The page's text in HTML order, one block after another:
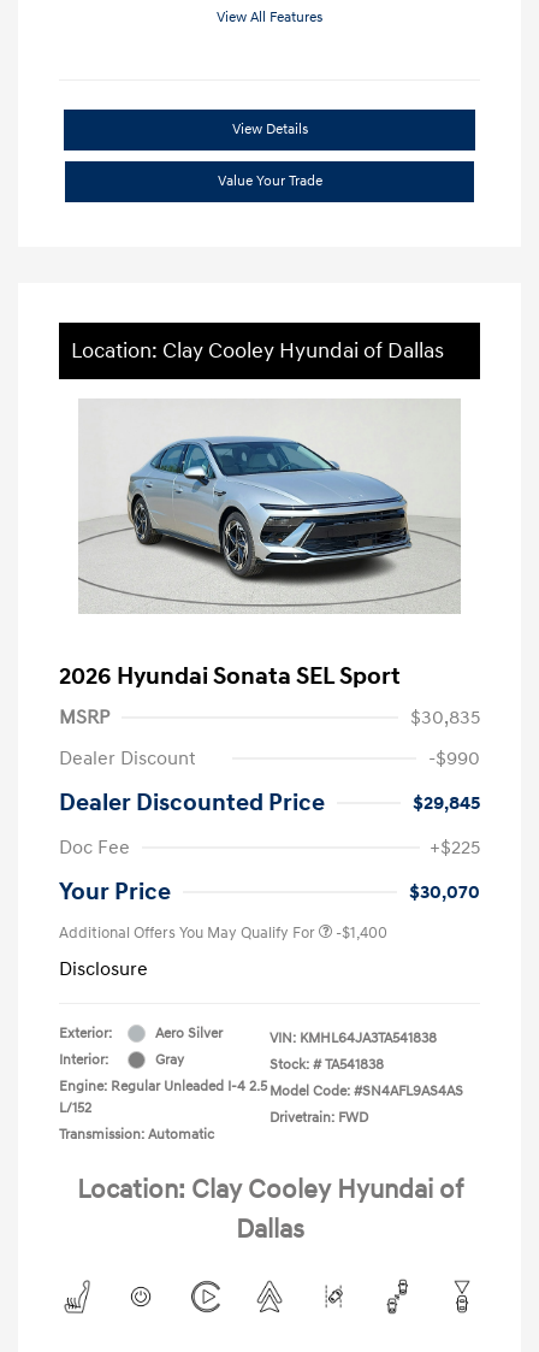
View All Features
View Details
Value Your Trade
Location: Clay Cooley Hyundai of Dallas
2026 Hyundai Sonata SEL Sport
MSRP
$30,835
Dealer Discount
-$990
Dealer Discounted Price
$29,845
Doc Fee
+$225
Your Price $30,070
Additional Offers You May Qualify For -$1,400
Disclosure
Exterior:
Aero Silver
Interior:
Gray
Engine: Regular Unleaded I-4 2.5
L/152
Transmission: Automatic
VIN: KMHL64JA3TA541838
Stock: # TA541838
Model Code: #SN4AFL9AS4AS
Drivetrain: FWD
Location: Clay Cooley Hyundai of
Dallas